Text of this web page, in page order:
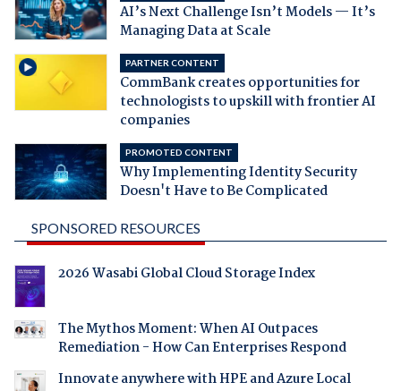
AI’s Next Challenge Isn’t Models — It’s
Managing Data at Scale
PARTNER CONTENT
CommBank creates opportunities for
technologists to upskill with frontier AI
companies
PROMOTED CONTENT
Why Implementing Identity Security
Doesn't Have to Be Complicated
SPONSORED RESOURCES
2026 Wasabi Global Cloud Storage Index
The Mythos Moment: When AI Outpaces
Remediation - How Can Enterprises Respond
Innovate anywhere with HPE and Azure Local